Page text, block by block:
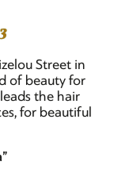
Street in
of beauty for
the hair
for beautiful